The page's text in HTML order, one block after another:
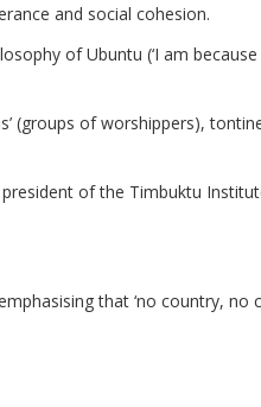
and social cohesion.
of Ubuntu (‘I am because
(groups of worshippers),
of the Timbuktu
that ‘no country, no